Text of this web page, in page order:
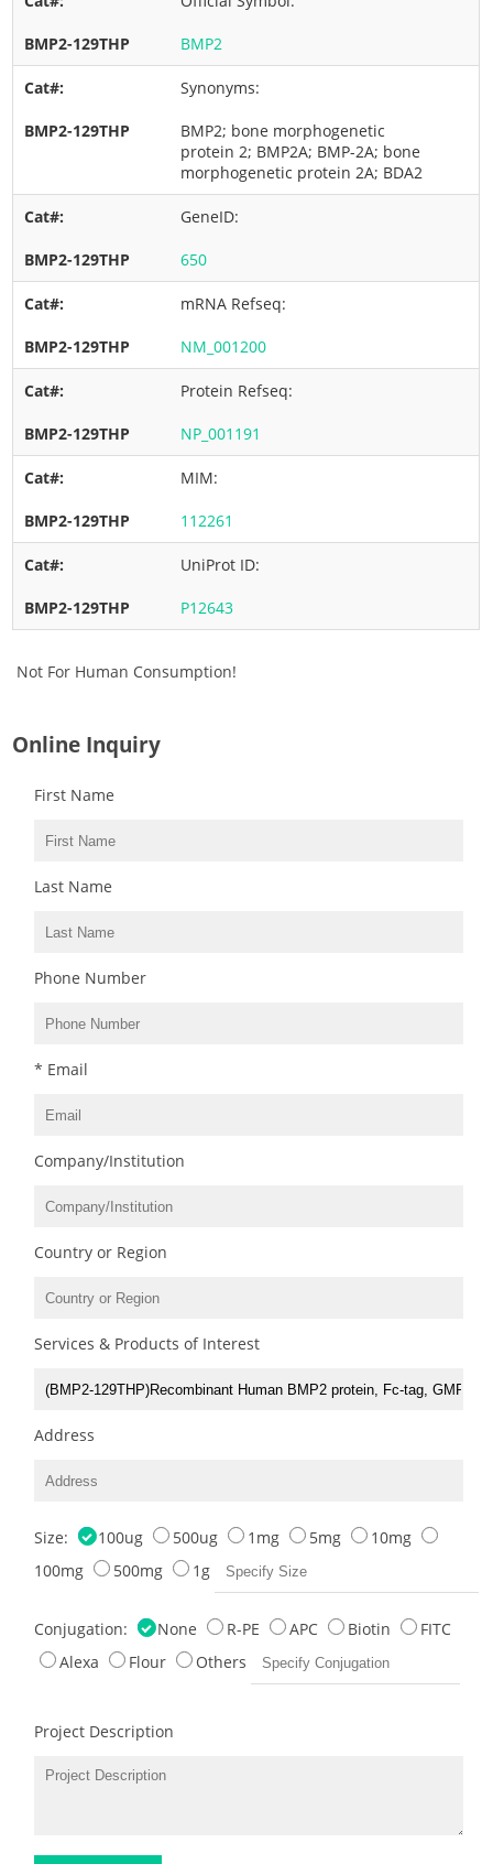
BMP2
Synonyms:
BMP2; bone morphogenetic
protein 2; BMP2A; BMP-2A; bone
morphogenetic protein 2A; BDA2
GeneID:
650
mRNA Refseq:
NM_001200
Protein Refseq:
NP_001191
MIM:
112261
UniProt ID:
P12643
Not For Human Consumption!
Online Inquiry
First Name
Last Name
Phone Number
* Email
Company/Institution
Country or Region
Services & Products of Interest
Address
Size: 100ug 500ug 1mg 5mg
10mg
100mg
500mg 1g
Conjugation: None R-PE APC Biotin
FITC
Alexa
Flour Others
Project Description